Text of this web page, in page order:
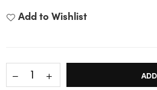
Add to Wishlist